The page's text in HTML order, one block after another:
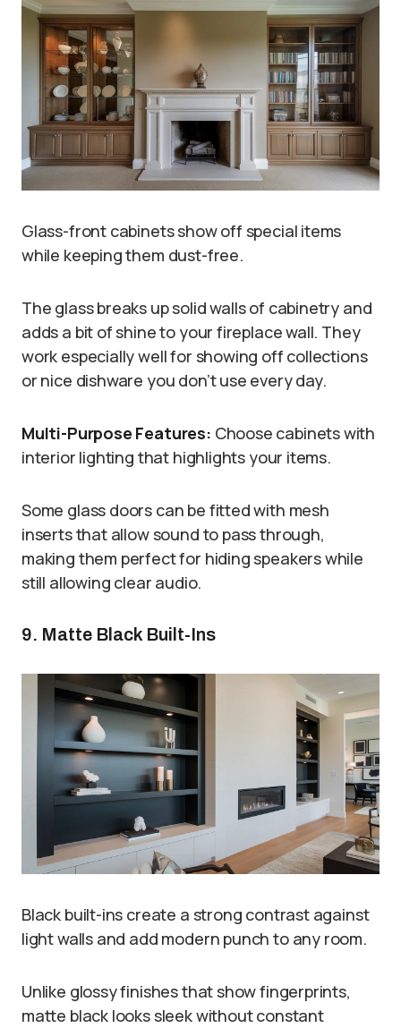
Glass-front cabinets show off special items
while keeping them dust-free.
The glass breaks up solid walls of cabinetry and
adds a bit of shine to your fireplace wall. They
work especially well for showing off collections
or nice dishware you don’t use every day.
Multi-Purpose Features: Choose cabinets with
interior lighting that highlights your items.
Some glass doors can be fitted with mesh
inserts that allow sound to pass through,
making them perfect for hiding speakers while
still allowing clear audio.
9. Matte Black Built-Ins
Black built-ins create a strong contrast against
light walls and add modern punch to any room.
Unlike glossy finishes that show fingerprints,
matte black looks sleek without constant